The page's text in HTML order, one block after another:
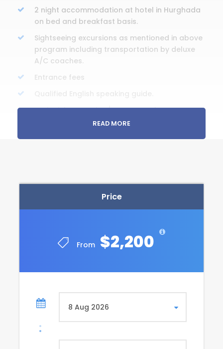
Price
From $2,200
2 night accommodation at hotel in Hurghada
on bed and breakfast basis.
Sightseeing excursions as mentioned in above
program including transportation by deluxe
A/C coaches.
Entrance fees
Train tickets ; Cairo / Aswan on Sleeper
Private transfer ; Luxor/ Hurghada by A/C van.
Price Excludes
Any Optional & Items not mentioned above
Itinerary
Day 1
READ MORE